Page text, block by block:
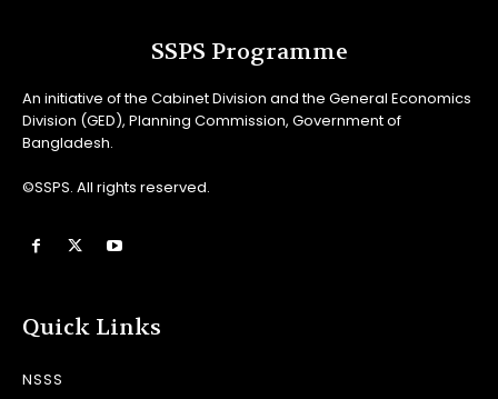
SSPS Programme
An initiative of the Cabinet Division and the General Economics
Division (GED), Planning Commission, Government of
Bangladesh.
©SSPS. All rights reserved.
Quick Links
NSSS